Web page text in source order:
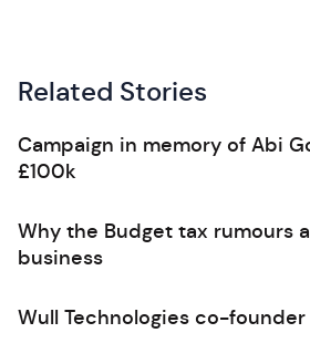
Related Stories
Campaign in memory of Abi
£100k
Why the Budget tax rumours
business
Wull Technologies co-